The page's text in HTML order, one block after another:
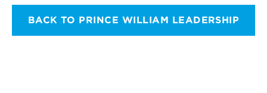
BACK TO PRINCE WILLIAM LEADERSHIP